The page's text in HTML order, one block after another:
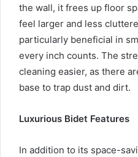
the wall, it frees up floor
feel larger and less
particularly beneficial in
every inch counts. The
cleaning easier, as there
base to trap dust and dirt.
Luxurious Bidet Features
In addition to its space-